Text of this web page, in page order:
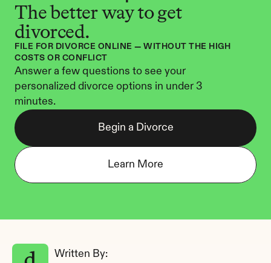
The better way to get
divorced.
FILE FOR DIVORCE ONLINE — WITHOUT THE HIGH
COSTS OR CONFLICT
Answer a few questions to see your
personalized divorce options in under 3
minutes.
Begin a Divorce
Learn More
Written By: